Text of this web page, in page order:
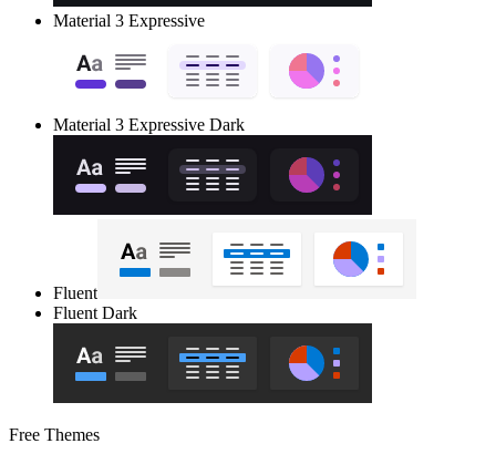
Material 3 Expressive
Material 3 Expressive Dark
Fluent
Fluent Dark
Free Themes